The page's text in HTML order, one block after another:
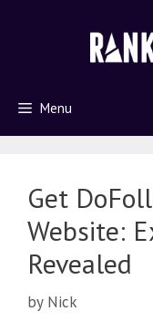
Menu
Get
Website:
Revealed
by Nick